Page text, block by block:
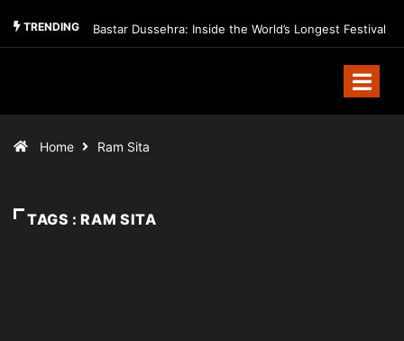
TRENDING Bastar Dussehra: Inside the World’s Longest Festival
Home Ram Sita
TAGS : RAM SITA